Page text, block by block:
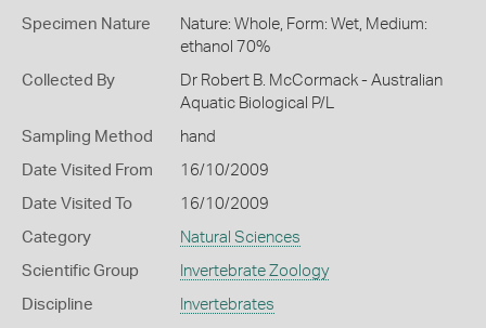
Specimen Nature
Nature: Whole, Form: Wet, Medium:
ethanol 70%
Collected By
Dr Robert B. McCormack - Australian
Aquatic Biological P/L
Sampling Method hand
Date Visited From 16/10/2009
Date Visited To 16/10/2009
Category Natural Sciences
Scientific Group Invertebrate Zoology
Discipline Invertebrates